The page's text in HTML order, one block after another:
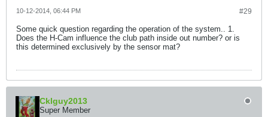
#29
10-12-2014, 06:44 PM
Some quick question regarding the operation of the system.. 1.
Does the H-Cam influence the club path inside out number? or is
this determined exclusively by the sensor mat?
Cklguy2013
Super Member